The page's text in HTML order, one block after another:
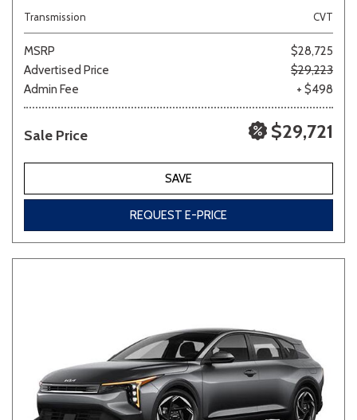
Transmission
CVT
MSRP
$28,725
Advertised Price
$29,223
Admin Fee
+ $498
Sale Price $29,721
SAVE
REQUEST E-PRICE